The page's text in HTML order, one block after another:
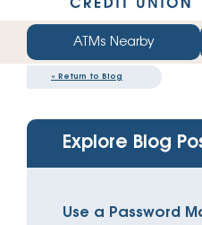
web
banking
ATMs Nearby
« Return to Blog
Explore Blog
Use a Password